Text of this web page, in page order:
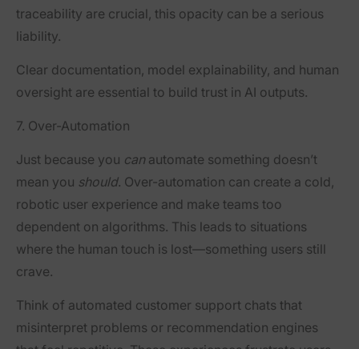
traceability are crucial, this opacity can be a serious
liability.
Clear documentation, model explainability, and human
oversight are essential to build trust in AI outputs.
7. Over-Automation
Just because you canautomate something doesn’t
mean you should. Over-automation can create a cold,
robotic user experience and make teams too
dependent on algorithms. This leads to situations
where the human touch is lost—something users still
crave.
Think of automated customer support chats that
misinterpret problems or recommendation engines